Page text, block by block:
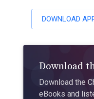
DOWNLOAD
Download
Download the
eBooks and